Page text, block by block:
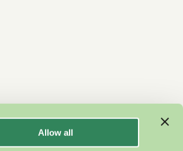
Allow all